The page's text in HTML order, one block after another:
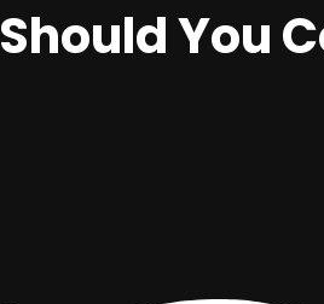
Should You